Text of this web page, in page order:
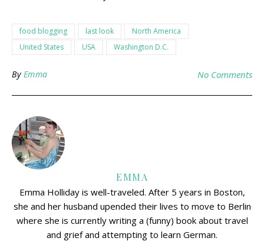
food blogging last look
North America
United States
USA Washington D.C.
By Emma No Comments
EMMA
Emma Holliday is well-traveled. After 5 years in Boston,
she and her husband upended their lives to move to Berlin
where she is currently writing a (funny) book about travel
and grief and attempting to learn German.